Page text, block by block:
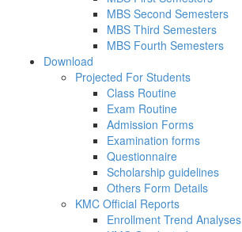
MBS Second Semesters
MBS Third Semesters
MBS Fourth Semesters
Download
Projected For Students
Class Routine
Exam Routine
Admission Forms
Examination forms
Questionnaire
Scholarship guidelines
Others Form Details
KMC Official Reports
Enrollment Trend Analyses